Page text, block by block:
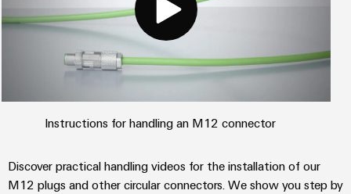
Instructions for handling an M12 connector
Discover practical handling videos for the installation of our
M12 plugs and other circular connectors. We show you step by